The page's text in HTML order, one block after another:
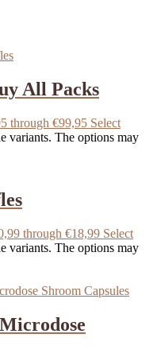
All Packs
through €99,95 Select
variants. The options may
through €18,99 Select
variants. The options may